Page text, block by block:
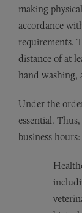
making
accordance
requirements.
distance of at
hand washing,
Under the
essential.
business hours: